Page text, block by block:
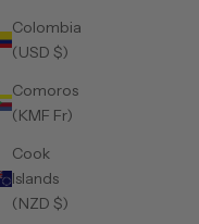
Colombia
(USD $)
Comoros
(KMF Fr)
Cook
Islands
(NZD $)